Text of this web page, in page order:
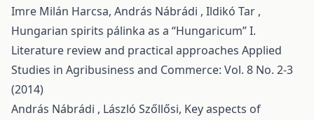
Imre Milán Harcsa, András Nábrádi , Ildikó Tar ,
Hungarian spirits pálinka as a “Hungaricum” I.
Literature review and practical approaches Applied
Studies in Agribusiness and Commerce: Vol. 8 No. 2-3
(2014)
András Nábrádi , László Szőllősi, Key aspects of